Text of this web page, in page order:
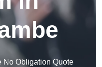
No Obligation Quote